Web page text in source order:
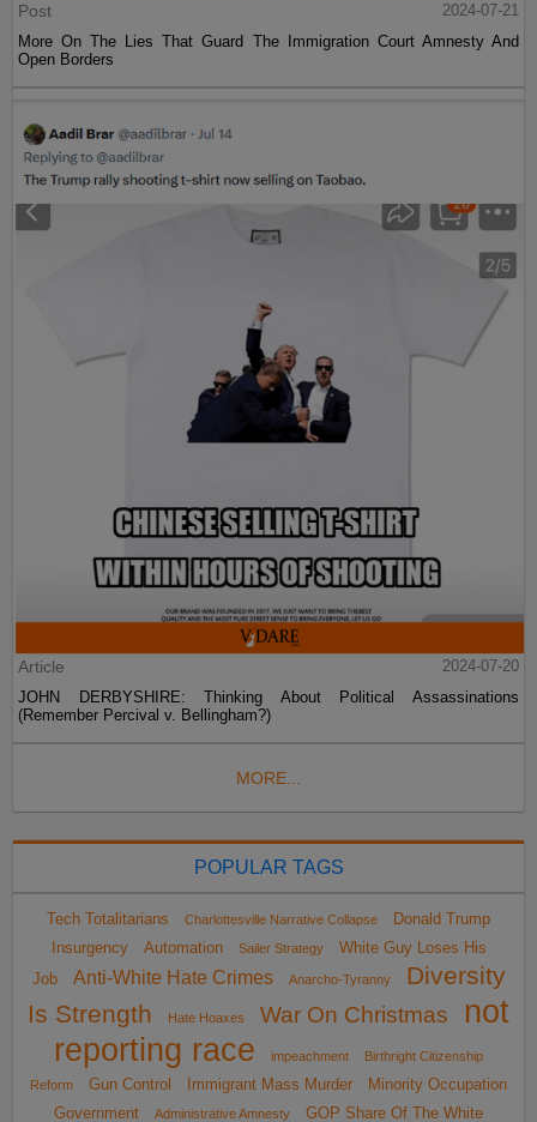
Post
2024-07-21
More On The Lies That Guard The Immigration Court Amnesty And
Open Borders
Article
2024-07-20
JOHN DERBYSHIRE: Thinking About Political Assassinations
(Remember Percival v. Bellingham?)
MORE...
POPULAR TAGS
Tech Totalitarians Charlottesville Narrative Collapse
Donald Trump
Insurgency
Automation Sailer Strategy
White Guy Loses His
Job
Anti-White Hate Crimes Anarcho-Tyranny
Diversity
Is Strength
Hate Hoaxes War On Christmas
not
reporting race
impeachment
Birthright Citizenship
Reform
Gun Control Immigrant Mass Murder
Minority Occupation
Government
Administrative Amnesty GOP Share Of The White